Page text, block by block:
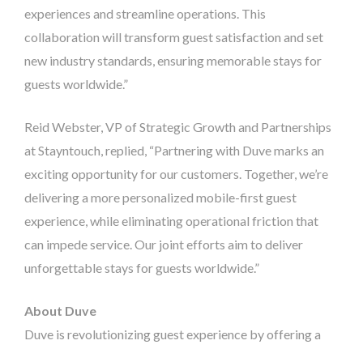
experiences and streamline operations. This
collaboration will transform guest satisfaction and set
new industry standards, ensuring memorable stays for
guests worldwide.”
Reid Webster, VP of Strategic Growth and Partnerships
at Stayntouch, replied, “Partnering with Duve marks an
exciting opportunity for our customers. Together, we’re
delivering a more personalized mobile-first guest
experience, while eliminating operational friction that
can impede service. Our joint efforts aim to deliver
unforgettable stays for guests worldwide.”
About Duve
Duve is revolutionizing guest experience by offering a